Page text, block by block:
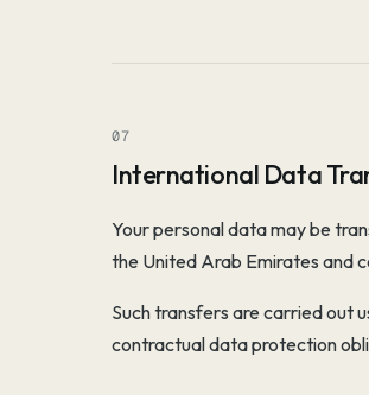
07
International Data
Your personal data may be
the United Arab Emirates and
Such transfers are carried out
contractual data protection